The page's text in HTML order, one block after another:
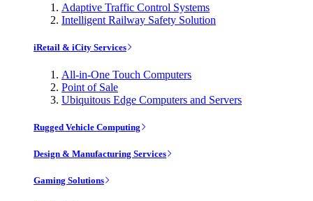
Adaptive Traffic Control Systems
Intelligent Railway Safety Solution
iRetail & iCity Services
All-in-One Touch Computers
Point of Sale
Ubiquitous Edge Computers and Servers
Rugged Vehicle Computing
Design & Manufacturing Services
Gaming Solutions